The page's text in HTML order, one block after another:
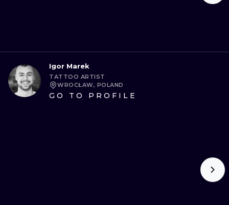
Igor Marek
TATTOO ARTIST
WROCŁAW, POLAND
GO TO PROFILE